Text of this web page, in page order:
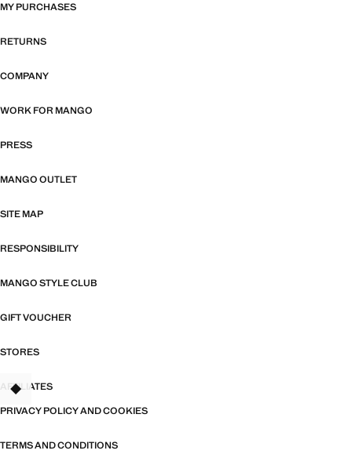
MY PURCHASES
RETURNS
COMPANY
WORK FOR MANGO
PRESS
MANGO OUTLET
SITE MAP
RESPONSIBILITY
MANGO STYLE CLUB
GIFT VOUCHER
STORES
AFFILIATES
PRIVACY POLICY AND COOKIES
TERMS AND CONDITIONS